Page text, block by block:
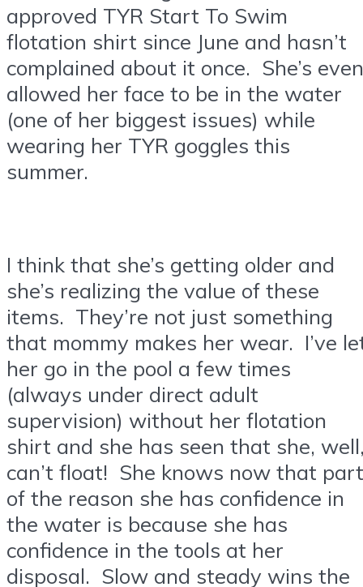
approved TYR Start To Swim
flotation shirt since June and hasn’t
complained about it once. She’s even
allowed her face to be in the water
(one of her biggest issues) while
wearing her TYR goggles this
summer.
I think that she’s getting older and
she’s realizing the value of these
items. They’re not just something
that mommy makes her wear. I’ve
her go in the pool a few times
(always under direct adult
supervision) without her flotation
shirt and she has seen that she,
can’t float! She knows now that part
of the reason she has confidence in
the water is because she has
confidence in the tools at her
disposal. Slow and steady wins the